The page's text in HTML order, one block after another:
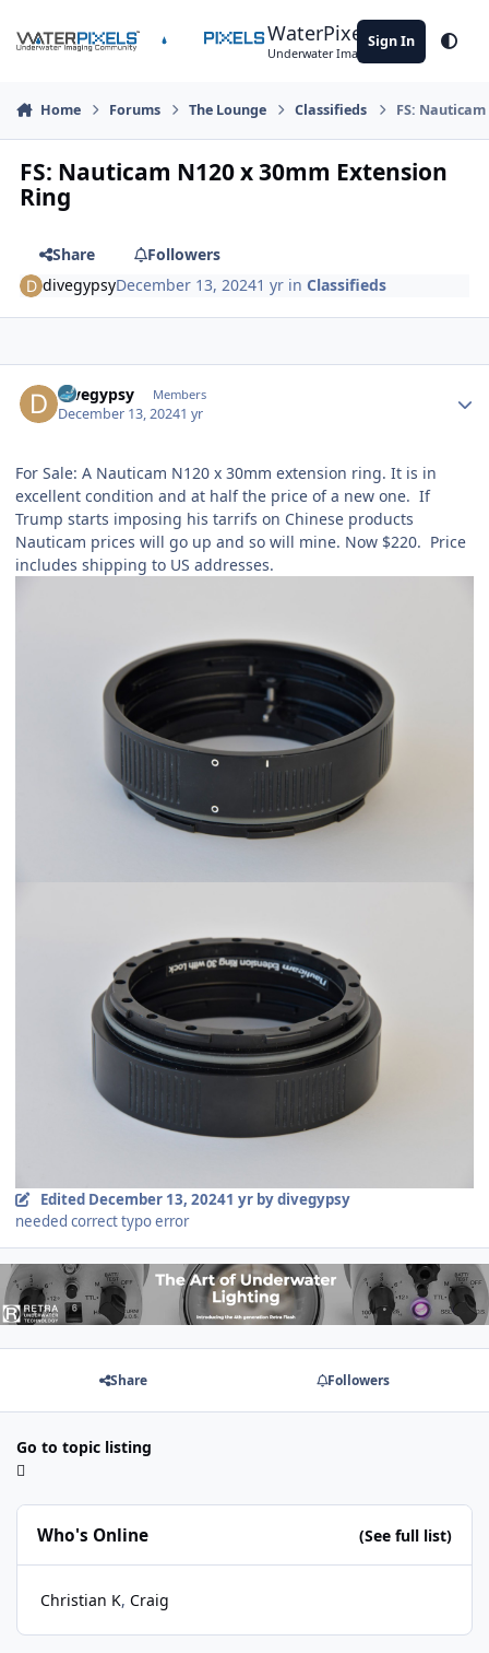
WaterPixels
Underwater Imaging Community
Sign In
Home Forums The Lounge Classifieds FS:
FS: Nauticam N120 x 30mm Extension
Ring
Share
Followers
divegypsyDecember 13, 20241 yr inClassifieds
divegypsy Members
December 13, 20241 yr
For Sale: A Nauticam N120 x 30mm extension ring. It is in
excellent condition and at half the price of a new one. If
Trump starts imposing his tarrifs on Chinese products
Nauticam prices will go up and so will mine. Now $220. Price
includes shipping to US addresses.
Edited December 13, 20241 yrby divegypsy
needed correct typo error
Share Followers
Go to topic listing
Who's Online (See full list)
Christian K Craig